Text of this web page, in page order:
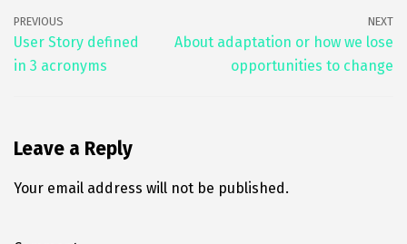
b
o
o
er l
e
PREVIOUS
User Story defined
in 3 acronyms
NEXT
About adaptation or how we lose
opportunities to change
Leave a Reply
Your email address will not be published.